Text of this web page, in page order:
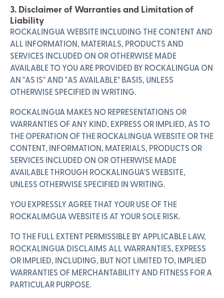
3. Disclaimer of Warranties and Limitation of
Liability
ROCKALINGUA WEBSITE INCLUDING THE CONTENT AND
ALL INFORMATION, MATERIALS, PRODUCTS AND
SERVICES INCLUDED ON OR OTHERWISE MADE
AVAILABLE TO YOU ARE PROVIDED BY ROCKALINGUA ON
AN "AS IS" AND "AS AVAILABLE" BASIS, UNLESS
OTHERWISE SPECIFIED IN WRITING.
ROCKALINGUA MAKES NO REPRESENTATIONS OR
WARRANTIES OF ANY KIND, EXPRESS OR IMPLIED, AS TO
THE OPERATION OF THE ROCKALINGUA WEBSITE OR THE
CONTENT, INFORMATION, MATERIALS, PRODUCTS OR
SERVICES INCLUDED ON OR OTHERWISE MADE
AVAILABLE THROUGH ROCKALINGUA'S WEBSITE,
UNLESS OTHERWISE SPECIFIED IN WRITING.
YOU EXPRESSLY AGREE THAT YOUR USE OF THE
ROCKALIMGUA WEBSITE IS AT YOUR SOLE RISK.
TO THE FULL EXTENT PERMISSIBLE BY APPLICABLE LAW,
ROCKALINGUA DISCLAIMS ALL WARRANTIES, EXPRESS
OR IMPLIED, INCLUDING, BUT NOT LIMITED TO, IMPLIED
WARRANTIES OF MERCHANTABILITY AND FITNESS FOR A
PARTICULAR PURPOSE.